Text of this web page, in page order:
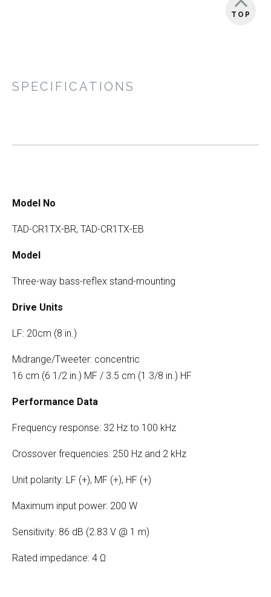
TOP
SPECIFICATIONS
Model No
TAD-CR1TX-BR, TAD-CR1TX-EB
Model
Three-way bass-reflex stand-mounting
Drive Units
LF: 20cm (8 in.)
Midrange/Tweeter: concentric
16 cm (6 1/2 in.) MF / 3.5 cm (1 3/8 in.) HF
Performance Data
Frequency response: 32 Hz to 100 kHz
Crossover frequencies: 250 Hz and 2 kHz
Unit polarity: LF (+), MF (+), HF (+)
Maximum input power: 200 W
Sensitivity: 86 dB (2.83 V @ 1 m)
Rated impedance: 4 Ω